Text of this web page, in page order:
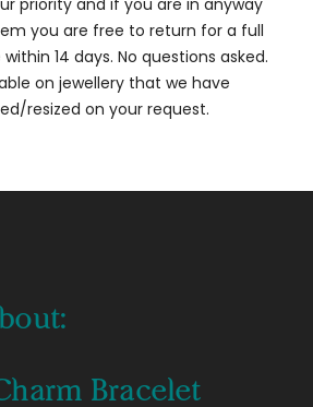
you are free to return for a full
14 days. No questions asked.
on jewellery that we have
resized on your request.
Bracelet